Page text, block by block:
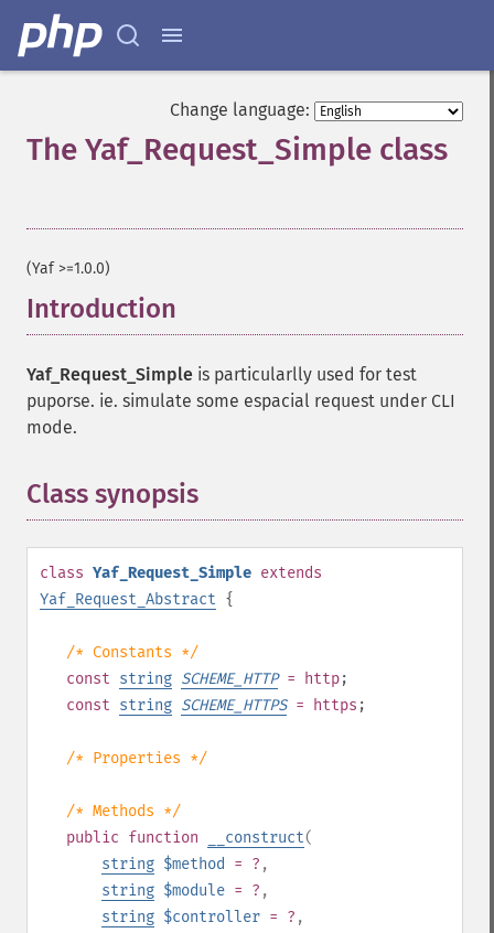
Change language:
The Yaf_Request_Simple class
(Yaf >=1.0.0)
Introduction
Yaf_Request_Simple is particularlly used for test
puporse. ie. simulate some espacial request under CLI
mode.
Class synopsis
class Yaf_Request_Simple extends
Yaf_Request_Abstract {
/* Constants */
const string SCHEME_HTTP= http;
const string SCHEME_HTTPS= https ;
/* Properties */
/* Methods */
public function __construct(
string $method = ? ,
string $module = ? ,
string $controller = ? ,